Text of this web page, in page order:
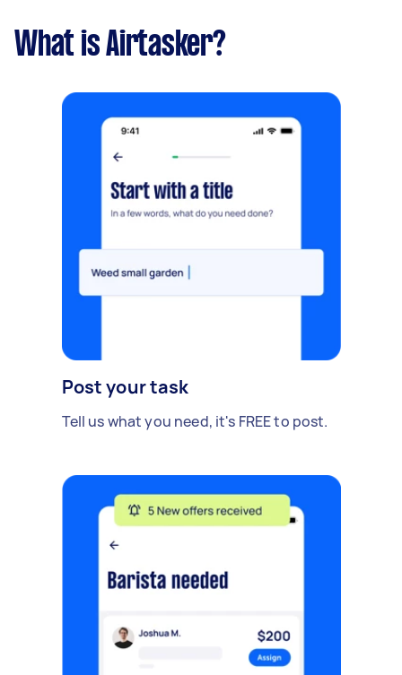
What is Airtasker?
Post your task
Tell us what you need, it's FREE to post.